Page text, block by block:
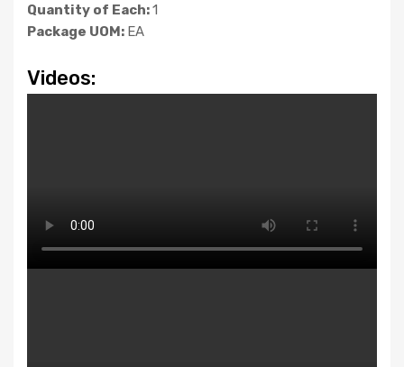
Quantity of Each:1
Package UOM: EA
Videos: